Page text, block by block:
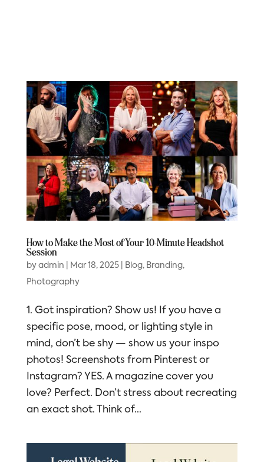
How to Make the Most of Your 10-Minute Headshot
Session
by admin Mar 18, 2025| Blog, Branding,
Photography
1. Got inspiration? Show us! If you have a
specific pose, mood, or lighting style in
mind, don’t be shy — show us your inspo
photos! Screenshots from Pinterest or
Instagram? YES. A magazine cover you
love? Perfect. Don’t stress about recreating
an exact shot. Think of...